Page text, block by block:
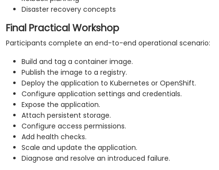
Disaster recovery concepts
Final Practical Workshop
Participants complete an end-to-end operational scenario:
Build and tag a container image.
Publish the image to a registry.
Deploy the application to Kubernetes or OpenShift.
Configure application settings and credentials.
Expose the application.
Attach persistent storage.
Configure access permissions.
Add health checks.
Scale and update the application.
Diagnose and resolve an introduced failure.